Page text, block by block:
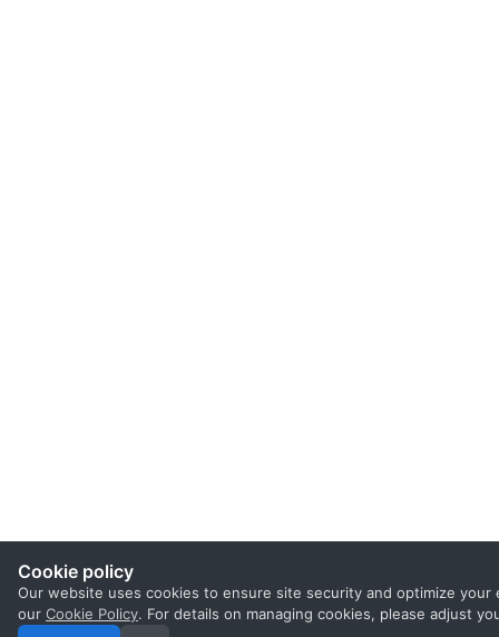
Cookie policy
Our website uses cookies to ensure site security and optimize
our Cookie Policy. For details on managing cookies, please adjust